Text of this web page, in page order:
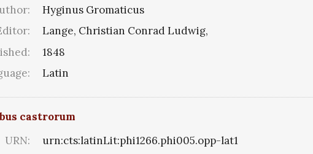
Hyginus Gromaticus
Lange, Christian Conrad Ludwig,
1848
Latin
castrorum
URN:
urn:cts:latinLit:phi1266.phi005.opp-lat1